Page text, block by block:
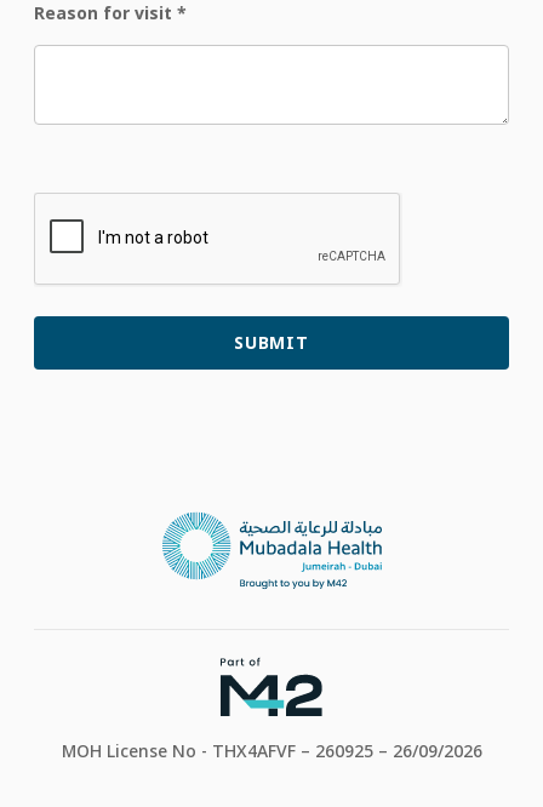
Reason for visit *
MOH License No - THX4AFVF – 260925 – 26/09/2026